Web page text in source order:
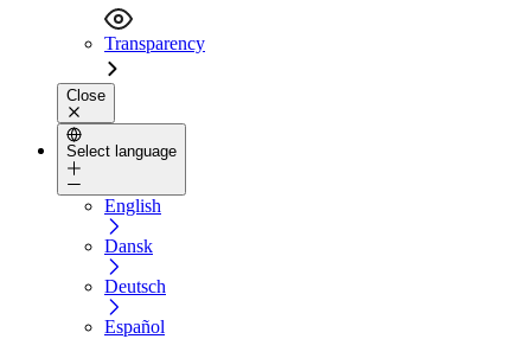
Transparency
Close
Select language
English
Dansk
Deutsch
Español